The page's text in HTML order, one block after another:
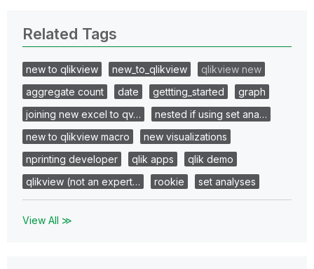
Related Tags
new to qlikview new_to_qlikview
qlikview new
aggregate count
date gettting_started
graph
joining new excel to qv…
nested if using set ana…
new to qlikview macro
new visualizations
nprinting developer
qlik apps
qlik demo
qlikview (not an expert…
rookie set analyses
View All ≫